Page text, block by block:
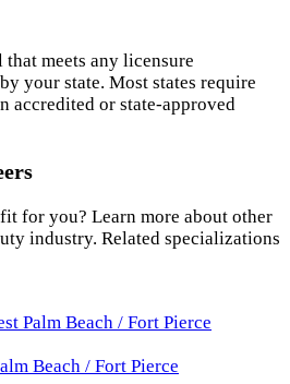
that meets any licensure
your state. Most states require
accredited or state-approved
for you? Learn more about other
industry. Related specializations
Palm Beach / Fort Pierce
Beach / Fort Pierce